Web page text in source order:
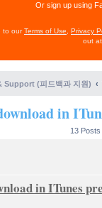
Or sign up using
to ourTerms of Use Privacy
out at
Support (피드백과 지원)
in
13 Posts
in ITunes